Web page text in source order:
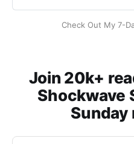
Check Out My 7-
Join 20k+
Shockwave
Sunday